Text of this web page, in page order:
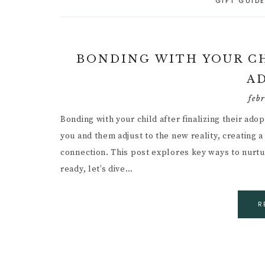
RESOURCES
BONDING WITH YOUR
Bonding with your child after finalizing their
you and them adjust to the new reality, creating
connection. This post explores key ways to
ready, let’s dive…